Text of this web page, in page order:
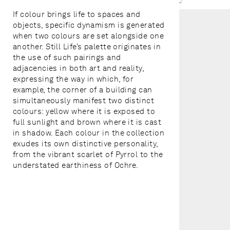
If colour brings life to spaces and
objects, specific dynamism is generated
when two colours are set alongside one
another. Still Life’s palette originates in
the use of such pairings and
adjacencies in both art and reality,
expressing the way in which, for
example, the corner of a building can
simultaneously manifest two distinct
colours: yellow where it is exposed to
full sunlight and brown where it is cast
in shadow. Each colour in the collection
exudes its own distinctive personality,
from the vibrant scarlet of Pyrrol to the
understated earthiness of Ochre.